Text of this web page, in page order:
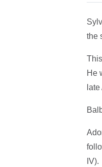
the
He
IV).